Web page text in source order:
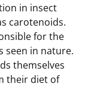
in insect
carotenoids.
for the
seen in nature.
themselves
their diet of